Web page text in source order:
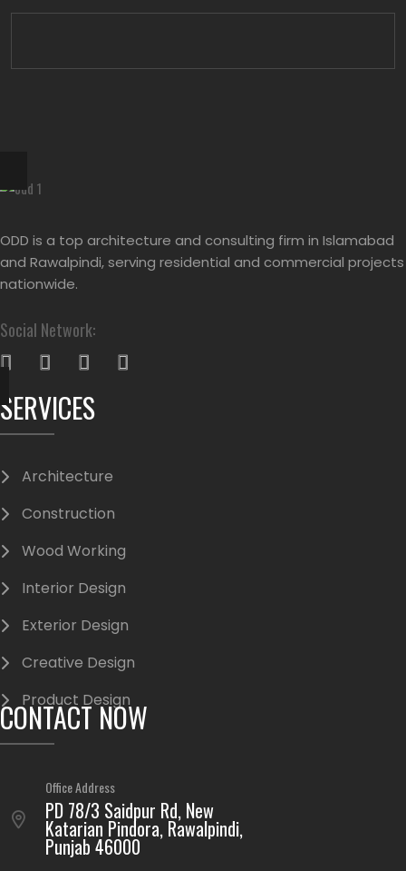
ODD is a top architecture and consulting firm in Islamabad
and Rawalpindi, serving residential and commercial projects
nationwide.
Social Network:
SERVICES
Architecture
Construction
Wood Working
Interior Design
Exterior Design
Creative Design
Product Design
CONTACT NOW
Office Address
PD 78/3 Saidpur Rd, New
Katarian Pindora, Rawalpindi,
Punjab 46000